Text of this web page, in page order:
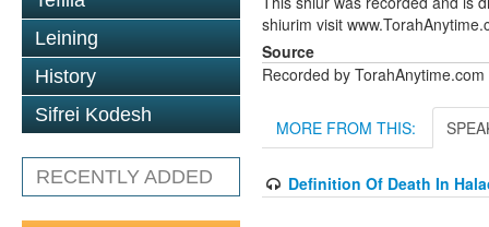
Leining
History
Sifrei Kodesh
RECENTLY ADDED
shiurim visit
Source
Recorded by TorahAnytime.com
MORE FROM THIS:
Definition Of Death In